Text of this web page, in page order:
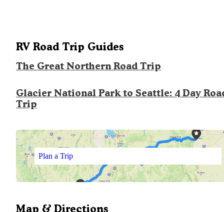
RV Road Trip Guides
The Great Northern Road Trip
Glacier National Park to Seattle: 4 Day
Trip
Plan a Trip
Map & Directions